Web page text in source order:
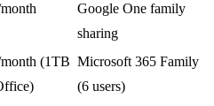
Google One family
sharing
(1TB Microsoft 365 Family
(6 users)